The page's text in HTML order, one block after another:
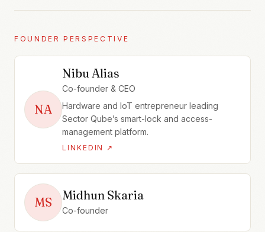
FOUNDER PERSPECTIVE
NA
Nibu Alias
Co-founder & CEO
Hardware and IoT entrepreneur leading
Sector Qube’s smart-lock and access-
management platform.
LINKEDIN ↗
MS Midhun Skaria
Co-founder